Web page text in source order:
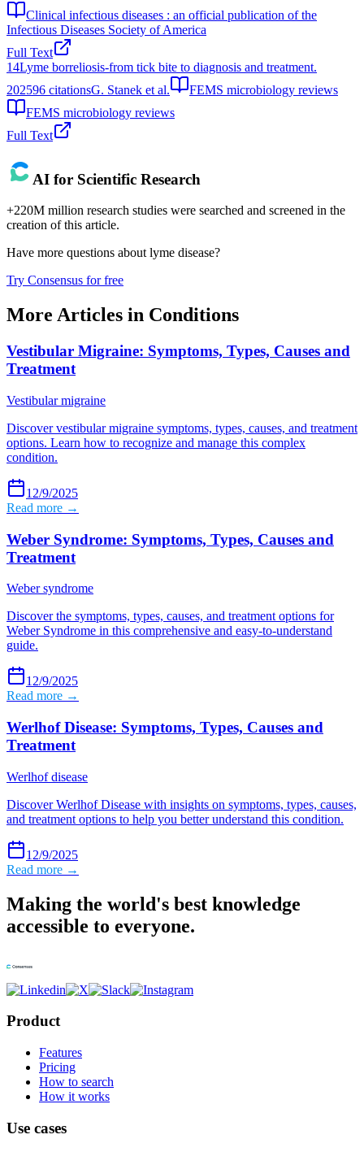
Clinical infectious diseases : an official publication of the
Infectious Diseases Society of America
Full Text
14Lyme borreliosis-from tick bite to diagnosis and treatment.
202596 citationsG. Stanek et al.
FEMS microbiology reviews
FEMS microbiology reviews
Full Text
AI for Scientific Research
+220M million research studies were searched and screened in the
creation of this article.
Have more questions about lyme disease?
Try Consensus for free
More Articles in Conditions
Vestibular Migraine: Symptoms, Types, Causes and
Treatment
Vestibular migraine
Discover vestibular migraine symptoms, types, causes, and treatment
options. Learn how to recognize and manage this complex
condition.
12/9/2025
Read more →
Weber Syndrome: Symptoms, Types, Causes and
Treatment
Weber syndrome
Discover the symptoms, types, causes, and treatment options for
Weber Syndrome in this comprehensive and easy-to-understand
guide.
12/9/2025
Read more →
Werlhof Disease: Symptoms, Types, Causes and
Treatment
Werlhof disease
Discover Werlhof Disease with insights on symptoms, types, causes,
and treatment options to help you better understand this condition.
12/9/2025
Read more →
Making the world's best knowledge
accessible to everyone.
Product
Features
Pricing
How to search
How it works
Use cases